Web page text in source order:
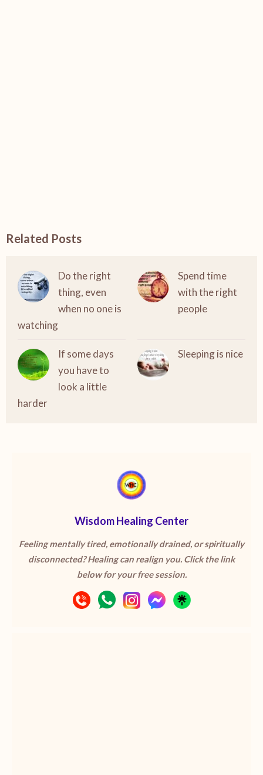
Related Posts
Do the right
thing, even
when no one is
watching
Spend time
with the right
people
If some days
you have to
look a little
harder
Sleeping is nice
Wisdom Healing Center
Feeling mentally tired, emotionally drained, or spiritually
disconnected? Healing can realign you. Click the link
below for your free session.